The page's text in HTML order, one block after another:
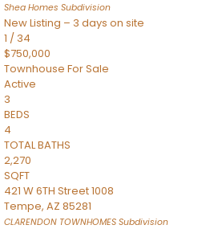
Shea Homes Subdivision
New Listing – 3 days on site
1 / 34
$750,000
Townhouse For Sale
Active
3
BEDS
4
TOTAL BATHS
2,270
SQFT
421 W 6TH Street 1008
Tempe, AZ 85281
CLARENDON TOWNHOMES Subdivision